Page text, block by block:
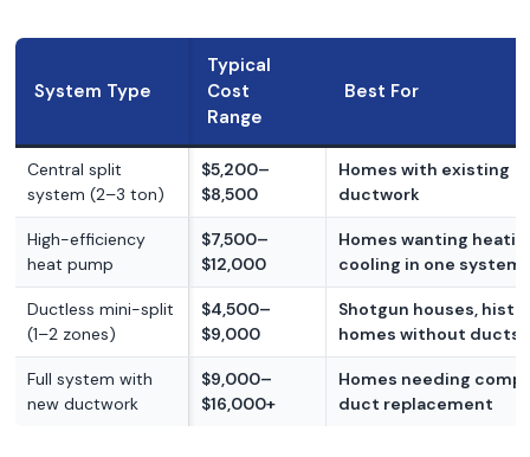
System Type
Typical
Cost
Range
Best For
Central split
system (2–3 ton)
$5,200–
$8,500
Homes with existing
ductwork
High-efficiency
heat pump
$7,500–
$12,000
Homes wanting
cooling in one system
Ductless mini-split
(1–2 zones)
$4,500–
$9,000
Shotgun houses,
homes without ducts
Full system with
new ductwork
$9,000–
$16,000+
Homes needing
duct replacement